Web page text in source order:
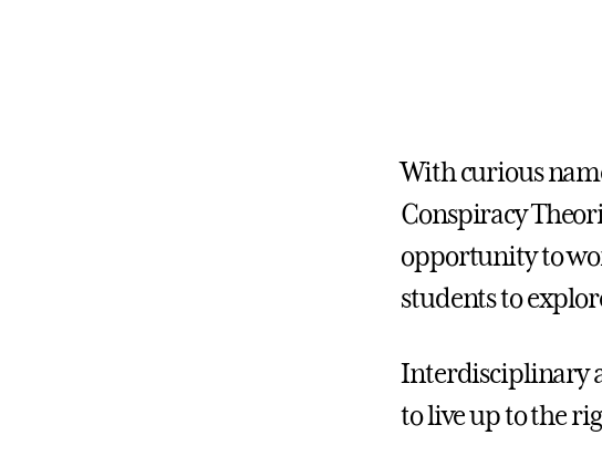
With curious
Conspiracy
opportunity to
students to
Interdisciplinary
to live up to the